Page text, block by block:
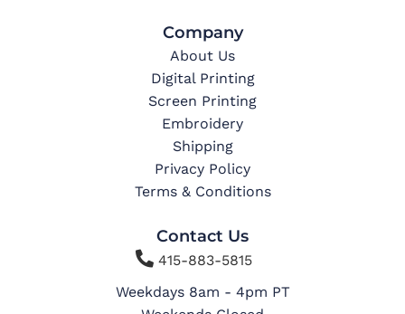
Company
About Us
Digital Printing
Screen Printing
Embroidery
Shipping
Privacy Policy
Terms & Conditions
Contact Us
415-883-5815
Weekdays 8am - 4pm PT